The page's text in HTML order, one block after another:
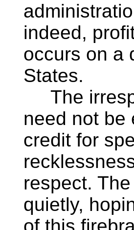
indeed,
occurs on a
States.
The
need not be
credit for
respect.
quietly,